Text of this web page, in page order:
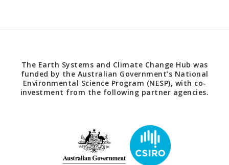
The Earth Systems and Climate Change Hub was
funded by the Australian Government’s National
Environmental Science Program (NESP), with co-
investment from the following partner agencies.